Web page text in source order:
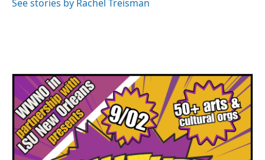
See stories by Rachel Treisman